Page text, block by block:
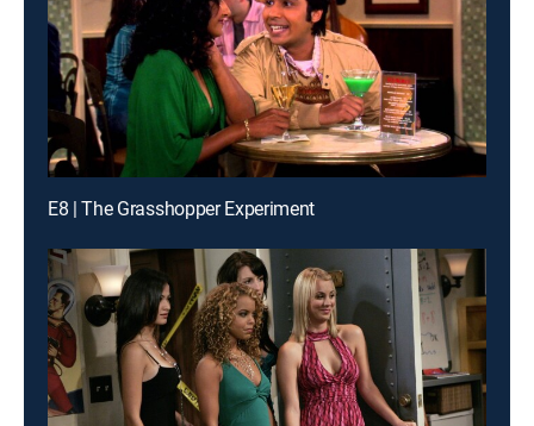
E8 | The Grasshopper Experiment